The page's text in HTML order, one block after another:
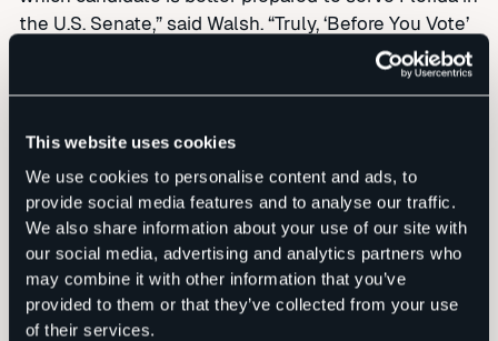
This website uses cookies
We use cookies to personalise content and ads, to
provide social media features and to analyse our traffic.
We also share information about your use of our site with
our social media, advertising and analytics partners who
may combine it with other information that you’ve
provided to them or that they’ve collected from your use
of their services.
the U.S. Senate,” said Walsh. “Truly, ‘Before You Vote’
may be the most important political ‘must see TV’
outside of the contest for President in the biggest
Broadcast partners, carrying the program in every
one of Florida’s 11 television markets, include:
Fort MyersWBBH-TV 2 (NBC) / WZVN-HD 7 (ABC)
Gainesville WCJB-TV 20 (ABC) / CW10